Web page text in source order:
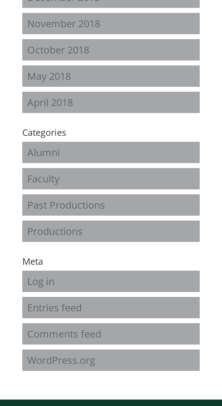
November 2018
October 2018
May 2018
April 2018
Categories
Alumni
Faculty
Past Productions
Productions
Meta
Log in
Entries feed
Comments feed
WordPress.org